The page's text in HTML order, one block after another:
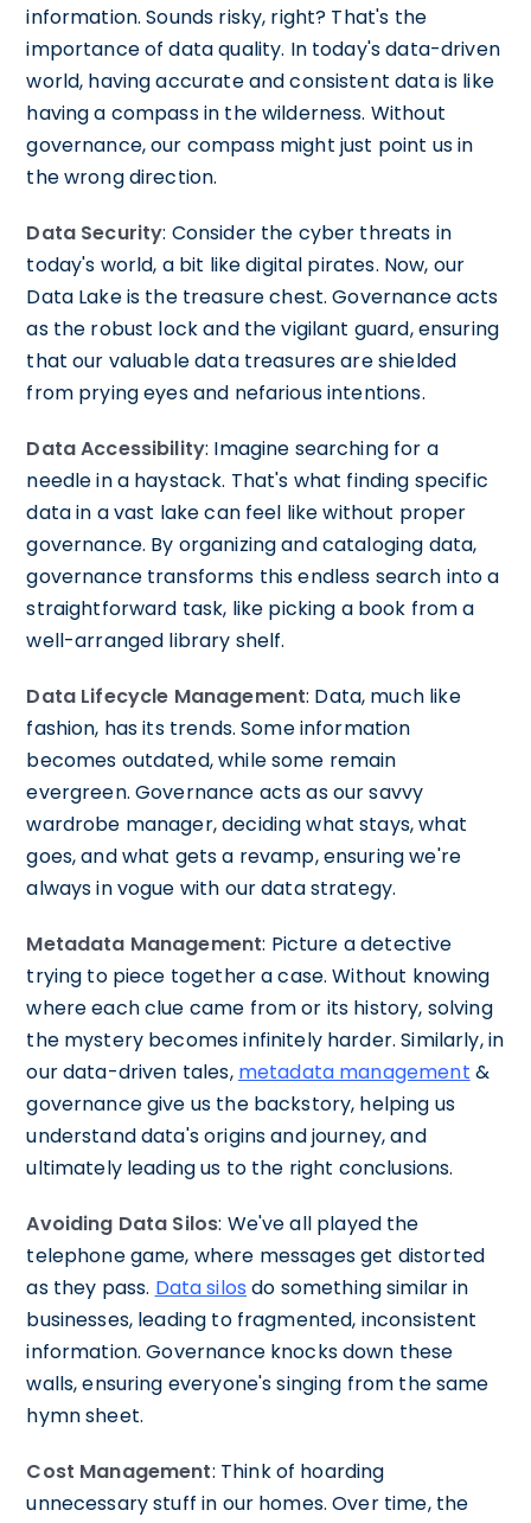
information. Sounds risky, right? That's the
importance of data quality. In today's data-driven
world, having accurate and consistent data is like
having a compass in the wilderness. Without
governance, our compass might just point us in
the wrong direction.
Data Security: Consider the cyber threats in
today's world, a bit like digital pirates. Now, our
Data Lake is the treasure chest. Governance acts
as the robust lock and the vigilant guard, ensuring
that our valuable data treasures are shielded
from prying eyes and nefarious intentions.
Data Accessibility: Imagine searching for a
needle in a haystack. That's what finding specific
data in a vast lake can feel like without proper
governance. By organizing and cataloging data,
governance transforms this endless search into a
straightforward task, like picking a book from a
well-arranged library shelf.
Data Lifecycle Management: Data, much like
fashion, has its trends. Some information
becomes outdated, while some remain
evergreen. Governance acts as our savvy
wardrobe manager, deciding what stays, what
goes, and what gets a revamp, ensuring we're
always in vogue with our data strategy.
Metadata Management: Picture a detective
trying to piece together a case. Without knowing
where each clue came from or its history, solving
the mystery becomes infinitely harder. Similarly, in
our data-driven tales, metadata management &
governance give us the backstory, helping us
understand data's origins and journey, and
ultimately leading us to the right conclusions.
Avoiding Data Silos: We've all played the
telephone game, where messages get distorted
as they pass. Data silos do something similar in
businesses, leading to fragmented, inconsistent
information. Governance knocks down these
walls, ensuring everyone's singing from the same
hymn sheet.
Cost Management: Think of hoarding
unnecessary stuff in our homes. Over time, the